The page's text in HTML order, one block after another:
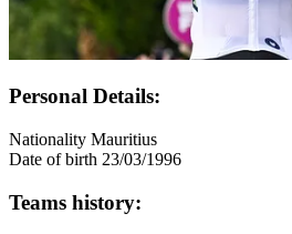
Personal Details:
Nationality Mauritius
Date of birth 23/03/1996
Teams history: